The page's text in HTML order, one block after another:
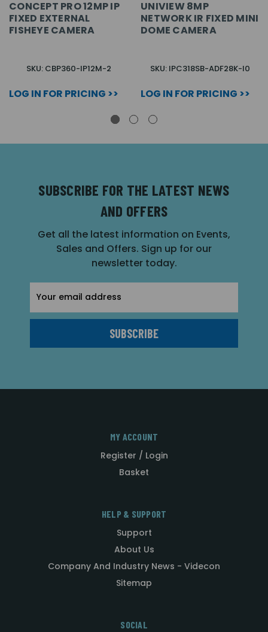
CONCEPT PRO 12MP IP
FIXED EXTERNAL
FISHEYE CAMERA
SKU: CBP360-IP12M-2
LOG IN FOR PRICING >>
UNIVIEW 8MP
NETWORK IR FIXED MINI
DOME CAMERA
SKU: IPC318SB-ADF28K-I0
LOG IN FOR PRICING >>
SUBSCRIBE FOR THE LATEST NEWS
AND OFFERS
Get all the latest information on Events,
Sales and Offers. Sign up for our
newsletter today.
Address
MY ACCOUNT
Register / Login
Basket
HELP & SUPPORT
Support
About Us
Company And Industry News - Videcon
Sitemap
SOCIAL